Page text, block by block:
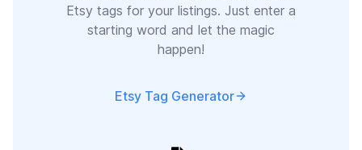
Etsy tags for your listings. Just enter a
starting word and let the magic
happen!
Etsy Tag Generator